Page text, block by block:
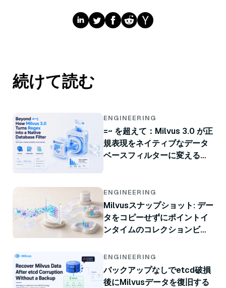
続けて読む
ENGINEERING
=~ を超えて：Milvus 3.0 が正
規表現をネイティブなデータ
ベースフィルターに変える方
ENGINEERING
Milvusスナップショット: デー
タをコピーせずにポイントイ
ンタイムのコレクションビュ
ENGINEERING
バックアップなしでetcd破損
後にMilvusデータを復旧する